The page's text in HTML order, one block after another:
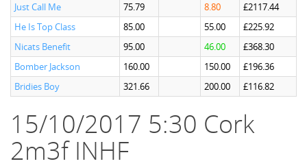
Just Call Me
75.79 8.80
£2117.44
He Is Top Class
85.00 55.00
£225.92
Nicats Benefit
95.00 46.00
£368.30
Bomber Jackson
160.00 150.00
£196.36
Bridies Boy
321.66 200.00 £116.82
15/10/2017 5:30 Cork
2m3f INHF